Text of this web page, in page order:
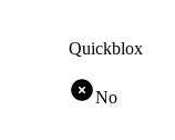
Quickblox
No